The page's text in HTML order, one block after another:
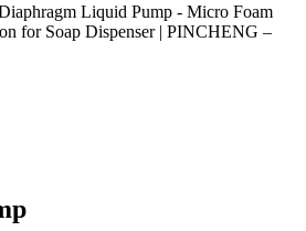
Liquid Pump - Micro Foam
for Soap Dispenser | PINCHENG –